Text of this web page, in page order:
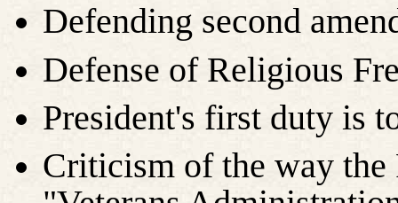
Defending second
Defense of Religious
President's first duty is
Criticism of the way the